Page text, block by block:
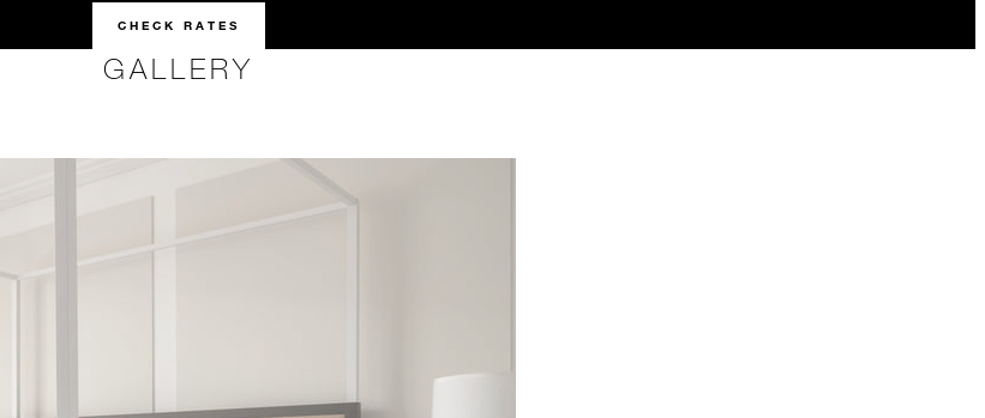
CHECK RATES
GALLERY